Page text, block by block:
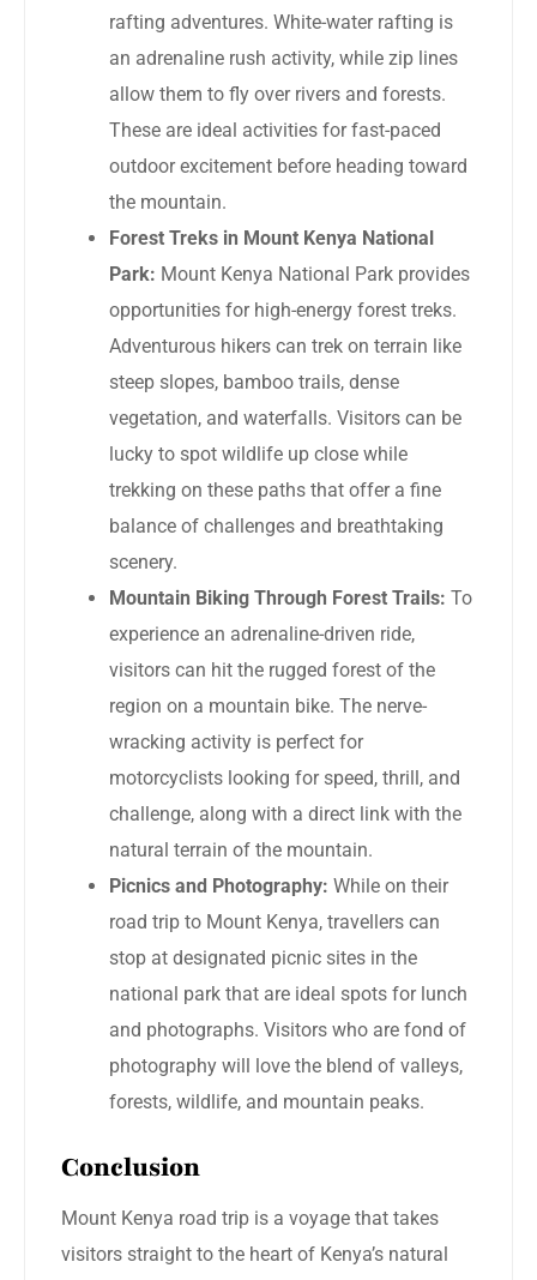
rafting adventures. White-water rafting is
an adrenaline rush activity, while zip lines
allow them to fly over rivers and forests.
These are ideal activities for fast-paced
outdoor excitement before heading toward
the mountain.
Forest Treks in Mount Kenya National
Park: Mount Kenya National Park provides
opportunities for high-energy forest treks.
Adventurous hikers can trek on terrain like
steep slopes, bamboo trails, dense
vegetation, and waterfalls. Visitors can be
lucky to spot wildlife up close while
trekking on these paths that offer a fine
balance of challenges and breathtaking
scenery.
Mountain Biking Through Forest Trails: To
experience an adrenaline-driven ride,
visitors can hit the rugged forest of the
region on a mountain bike. The nerve-
wracking activity is perfect for
motorcyclists looking for speed, thrill, and
challenge, along with a direct link with the
natural terrain of the mountain.
Picnics and Photography: While on their
road trip to Mount Kenya, travellers can
stop at designated picnic sites in the
national park that are ideal spots for lunch
and photographs. Visitors who are fond of
photography will love the blend of valleys,
forests, wildlife, and mountain peaks.
Conclusion
Mount Kenya road trip is a voyage that takes
visitors straight to the heart of Kenya’s natural